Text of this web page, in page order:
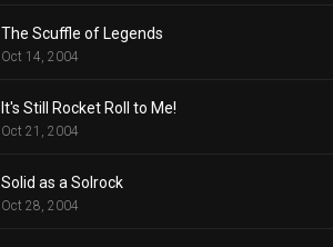
The Scuffle of Legends
Oct 14, 2004
It's Still Rocket Roll to Me!
Oct 21, 2004
Solid as a Solrock
Oct 28, 2004